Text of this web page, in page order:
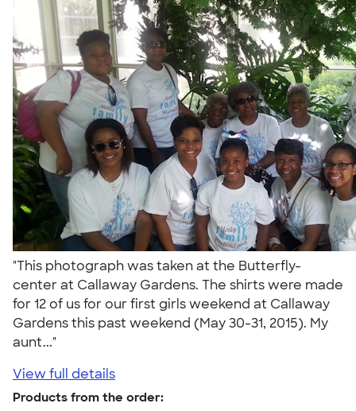
"This photograph was taken at the Butterfly-
center at Callaway Gardens. The shirts were made
for 12 of us for our first girls weekend at Callaway
Gardens this past weekend (May 30-31, 2015). My
aunt..."
View full details
Products from the order: